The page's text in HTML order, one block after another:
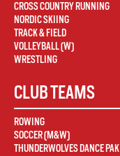
CROSS COUNTRY RUNNING
NORDIC SKIING
TRACK & FIELD
VOLLEYBALL (W)
WRESTLING
CLUB TEAMS
ROWING
SOCCER (M&W)
THUNDERWOLVES DANCE PAK